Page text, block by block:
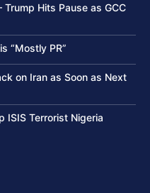
Trump Hits Pause as GCC
“Mostly PR”
on Iran as Soon as Next
ISIS Terrorist Nigeria